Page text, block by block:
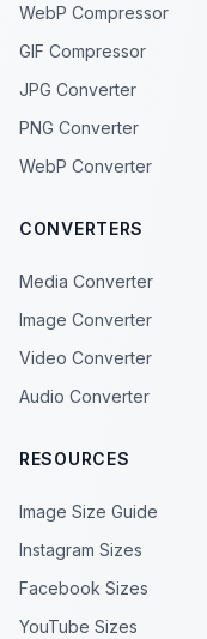
WebP Compressor
GIF Compressor
JPG Converter
PNG Converter
WebP Converter
CONVERTERS
Media Converter
Image Converter
Video Converter
Audio Converter
RESOURCES
Image Size Guide
Instagram Sizes
Facebook Sizes
YouTube Sizes